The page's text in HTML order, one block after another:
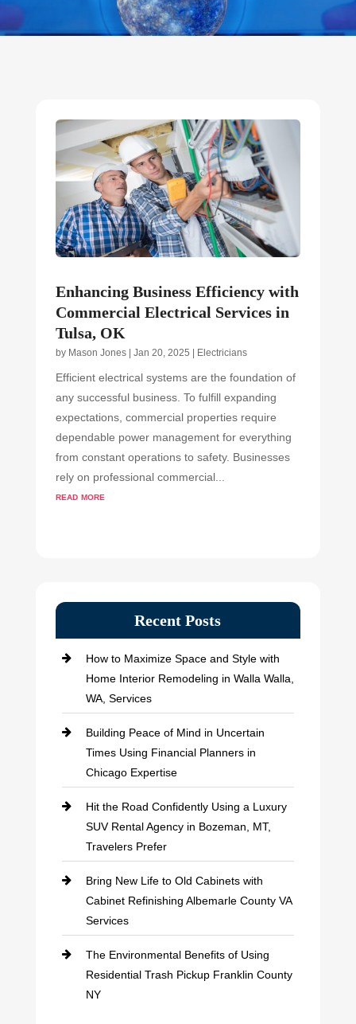
Enhancing Business Efficiency with
Commercial Electrical Services in
Tulsa, OK
by Mason Jones| Jan 20, 2025 Electricians
Efficient electrical systems are the foundation of
any successful business. To fulfill expanding
expectations, commercial properties require
dependable power management for everything
from constant operations to safety. Businesses
rely on professional commercial...
read more
Recent Posts
How to Maximize Space and Style with
Home Interior Remodeling in Walla Walla,
WA, Services
Building Peace of Mind in Uncertain
Times Using Financial Planners in
Chicago Expertise
Hit the Road Confidently Using a Luxury
SUV Rental Agency in Bozeman, MT,
Travelers Prefer
Bring New Life to Old Cabinets with
Cabinet Refinishing Albemarle County VA
Services
The Environmental Benefits of Using
Residential Trash Pickup Franklin County
NY